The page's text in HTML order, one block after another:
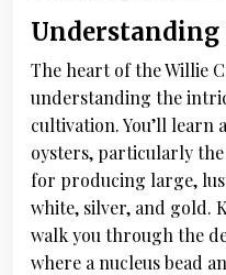
Understanding
The heart of the Willie
understanding the
cultivation. You’ll learn
oysters, particularly
for producing large,
white, silver, and gold.
walk you through the
where a nucleus bead